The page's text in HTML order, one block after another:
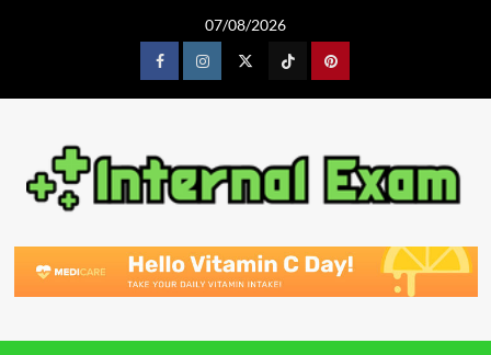
07/08/2026
FacebookInstagram TiktokPinterest